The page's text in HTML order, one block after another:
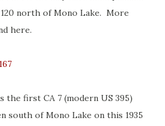
north of Mono Lake. More
here.
the first CA 7 (modern US 395)
south of Mono Lake on this 1935